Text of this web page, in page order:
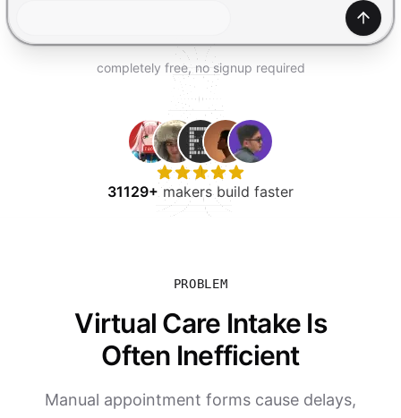
completely free, no signup required
31129+makers build faster
PROBLEM
Virtual Care Intake Is
Often Inefficient
Manual appointment forms cause delays,